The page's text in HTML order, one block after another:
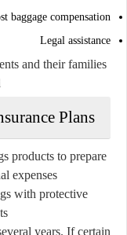
baggage compensation
Legal assistance
and their families
Plans
products to prepare
expenses.
with protective
years. If certain